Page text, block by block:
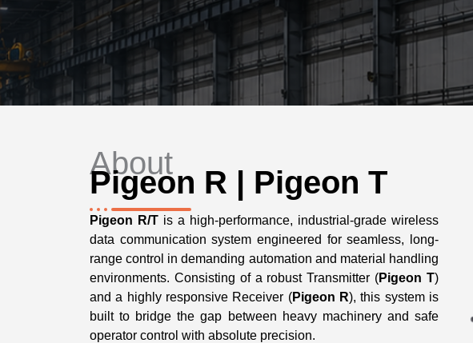
About
Pigeon R | Pigeon T
Pigeon R/T is a high-performance, industrial-grade wireless
data communication system engineered for seamless, long-
range control in demanding automation and material handling
environments. Consisting of a robust Transmitter (Pigeon T)
and a highly responsive Receiver (Pigeon R), this system is
built to bridge the gap between heavy machinery and safe
operator control with absolute precision.